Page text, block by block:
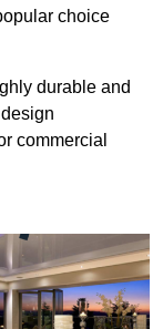
choice
durable and
commercial